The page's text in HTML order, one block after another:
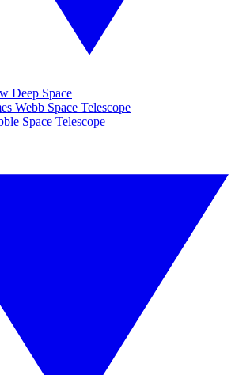
Deep Space
Webb Space Telescope
Space Telescope